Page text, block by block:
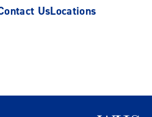
UsLocations